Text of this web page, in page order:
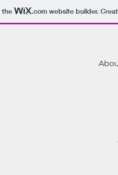
the .comwebsite builder.